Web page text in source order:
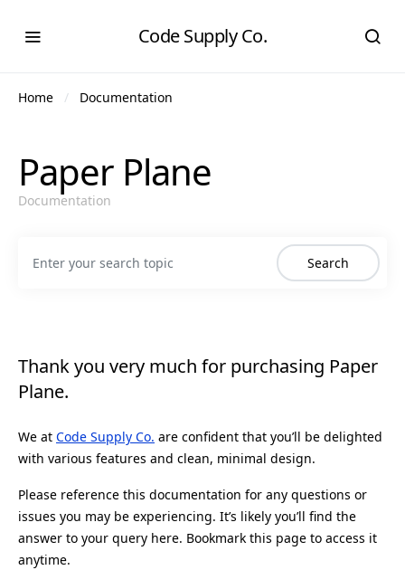
Code Supply Co.
Home Documentation
Paper Plane
Documentation
Search
Thank you very much for purchasing Paper
Plane.
We at Code Supply Co. are confident that you’ll be delighted
with various features and clean, minimal design.
Please reference this documentation for any questions or
issues you may be experiencing. It’s likely you’ll find the
answer to your query here. Bookmark this page to access it
anytime.